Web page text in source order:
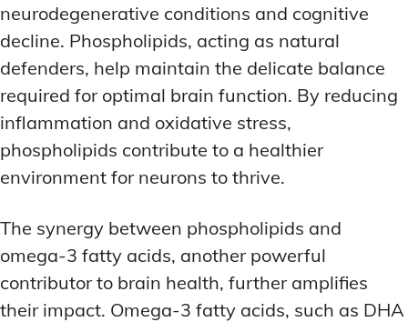
neurodegenerative conditions and cognitive
decline. Phospholipids, acting as natural
defenders, help maintain the delicate balance
required for optimal brain function. By reducing
inflammation and oxidative stress,
phospholipids contribute to a healthier
environment for neurons to thrive.
The synergy between phospholipids and
omega-3 fatty acids, another powerful
contributor to brain health, further amplifies
their impact. Omega-3 fatty acids, such as DHA